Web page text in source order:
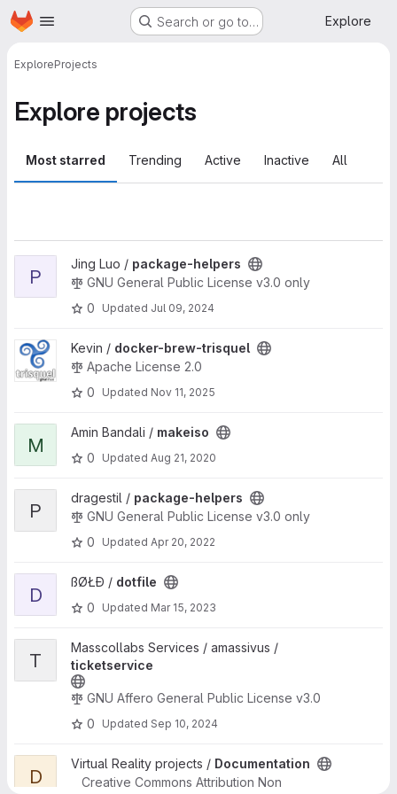
Skip to main content
Homepage Search or go to… Explore
ExploreProjects
Explore projects
Most starred Trending Active Inactive All
View package-helpers project
P
Jing Luo / package-helpers
GNU General Public License v3.0 only
0
Updated Jul 09, 2024
View docker-brew-trisquel project
Kevin / docker-brew-trisquel
Apache License 2.0
0
Updated Nov 11, 2025
View makeiso project
M
Amin Bandali / makeiso
0
Updated Aug 21, 2020
View package-helpers project
P
dragestil / package-helpers
GNU General Public License v3.0 only
0
Updated Apr 20, 2022
View dotfile project
D
ßØŁĐ / dotfile
0
Updated Mar 15, 2023
View ticketservice project
T
Masscollabs Services / amassivus /
ticketservice
GNU Affero General Public License v3.0
0
Updated Sep 10, 2024
View Documentation project
D
Virtual Reality projects / Documentation
Creative Commons Attribution Non